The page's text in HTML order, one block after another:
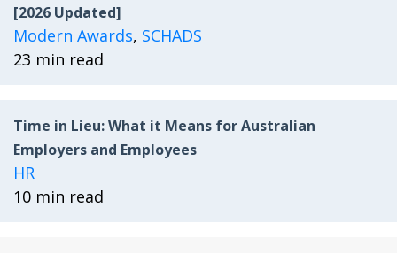
[2026 Updated]
Modern Awards, SCHADS
23 min read
Time in Lieu: What it Means for Australian
Employers and Employees
HR
10 min read